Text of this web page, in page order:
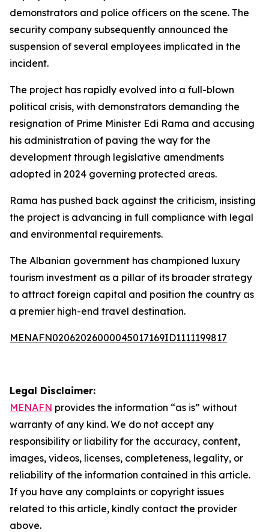
demonstrators and police officers on the scene. The
security company subsequently announced the
suspension of several employees implicated in the
incident.
The project has rapidly evolved into a full-blown
political crisis, with demonstrators demanding the
resignation of Prime Minister Edi Rama and accusing
his administration of paving the way for the
development through legislative amendments
adopted in 2024 governing protected areas.
Rama has pushed back against the criticism, insisting
the project is advancing in full compliance with legal
and environmental requirements.
The Albanian government has championed luxury
tourism investment as a pillar of its broader strategy
to attract foreign capital and position the country as
a premier high-end travel destination.
MENAFN02062026000045017169ID1111199817
Legal Disclaimer:
MENAFN provides the information “as is” without
warranty of any kind. We do not accept any
responsibility or liability for the accuracy, content,
images, videos, licenses, completeness, legality, or
reliability of the information contained in this article.
If you have any complaints or copyright issues
related to this article, kindly contact the provider
above.